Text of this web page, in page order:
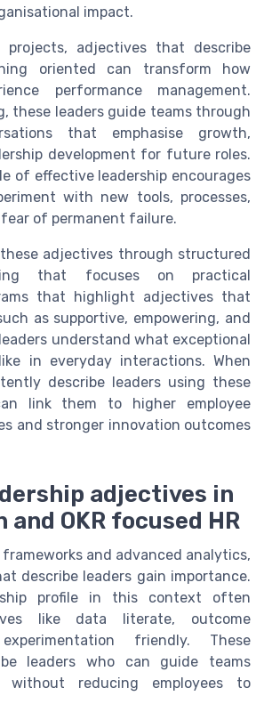
impact.
projects, adjectives that describe
oriented can transform how
performance management.
these leaders guide teams through
that emphasise growth,
development for future roles.
of effective leadership encourages
with new tools, processes,
of permanent failure.
adjectives through structured
that focuses on practical
that highlight adjectives that
as supportive, empowering, and
understand what exceptional
in everyday interactions. When
describe leaders using these
link them to higher employee
and stronger innovation outcomes
adjectives in
OKR focused HR
frameworks and advanced analytics,
describe leaders gain importance.
profile in this context often
like data literate, outcome
friendly. These
leaders who can guide teams
without reducing employees to